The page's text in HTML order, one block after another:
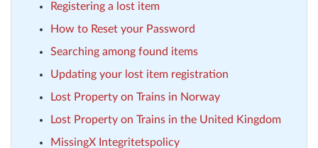
Registering a lost item
How to Reset your Password
Searching among found items
Updating your lost item registration
Lost Property on Trains in Norway
Lost Property on Trains in the United Kingdom
MissingX Integritetspolicy